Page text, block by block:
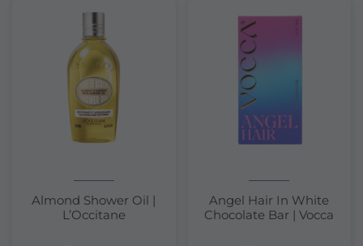
Almond Shower Oil |
L’Occitane
Angel Hair In White
Chocolate Bar | Vocca